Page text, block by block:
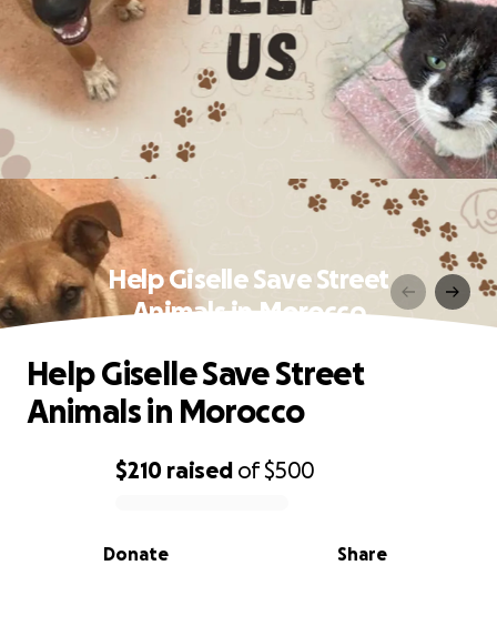
Help Giselle Save Street
Animals in Morocco
0% complete
$210 raised of$500
Share
Donate
Help Giselle Save Street
Animals in Morocco